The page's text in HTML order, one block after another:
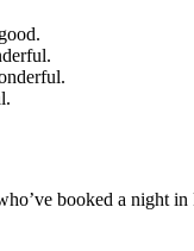
booked a